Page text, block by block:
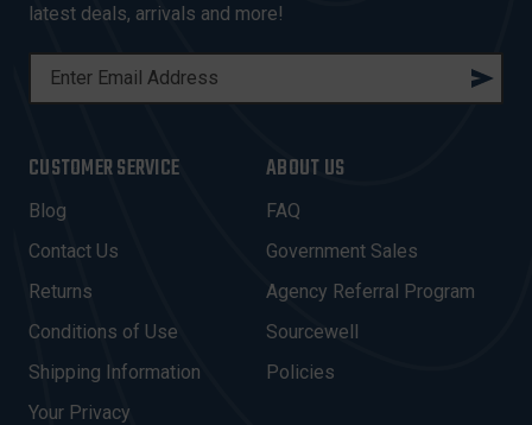
latest deals, arrivals and more!
L
A
D
D
R
E
S
CUSTOMER SERVICE
Blog
Contact Us
Returns
Conditions of Use
Shipping Information
Your Privacy
ABOUT US
FAQ
Government Sales
Agency Referral Program
Sourcewell
Policies